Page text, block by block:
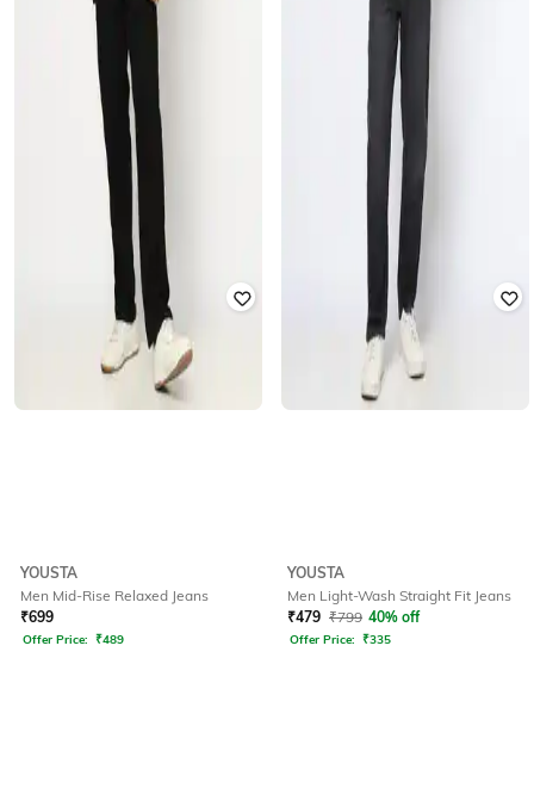
YOUSTA
Men Mid-Rise Relaxed Jeans
₹699
Offer Price: ₹489
YOUSTA
Men Light-Wash Straight Fit Jeans
₹479 ₹799 40% off
Offer Price: ₹335